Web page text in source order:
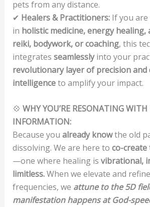
pets from any distance.
✔ Healers & Practitioners:If you are
in holistic medicine, energy healing,
reiki, bodywork, or coaching, this
integrates seamlesslyinto your
revolutionary layer of precision and
intelligenceto amplify your impact.
💠 WHY YOU’RE RESONATING
INFORMATION:
Because you already knowthe old
dissolving. We are here to co-
—one where healing is vibrational,
limitless.When we elevate and
frequencies, we attune to the 5D
manifestation happens at God-